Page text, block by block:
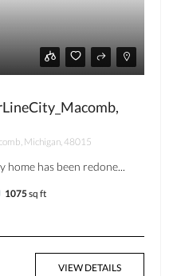
Michigan, 48015
home has been redone...
1075sq ft
VIEW DETAILS